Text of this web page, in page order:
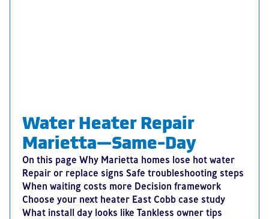
Water Heater Repair
Marietta—Same-Day
On this page Why Marietta homes lose hot water
Repair or replace signs Safe troubleshooting steps
When waiting costs more Decision framework
Choose your next heater East Cobb case study
What install day looks like Tankless owner tips